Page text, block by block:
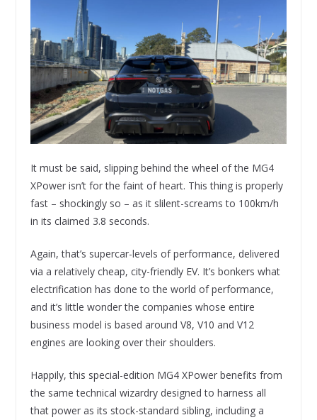
It must be said, slipping behind the wheel of the MG4
XPower isn’t for the faint of heart. This thing is properly
fast – shockingly so – as it slilent-screams to 100km/h
in its claimed 3.8 seconds.
Again, that’s supercar-levels of performance, delivered
via a relatively cheap, city-friendly EV. It’s bonkers what
electrification has done to the world of performance,
and it’s little wonder the companies whose entire
business model is based around V8, V10 and V12
engines are looking over their shoulders.
Happily, this special-edition MG4 XPower benefits from
the same technical wizardry designed to harness all
that power as its stock-standard sibling, including a